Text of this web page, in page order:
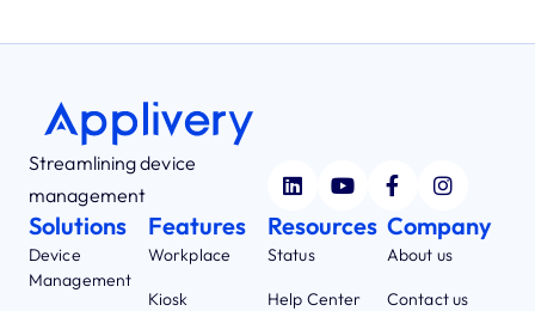
Streamlining device
management
Solutions
Device
Management
Features
Workplace
Kiosk
Resources
Status
Help Center
Company
About us
Contact us